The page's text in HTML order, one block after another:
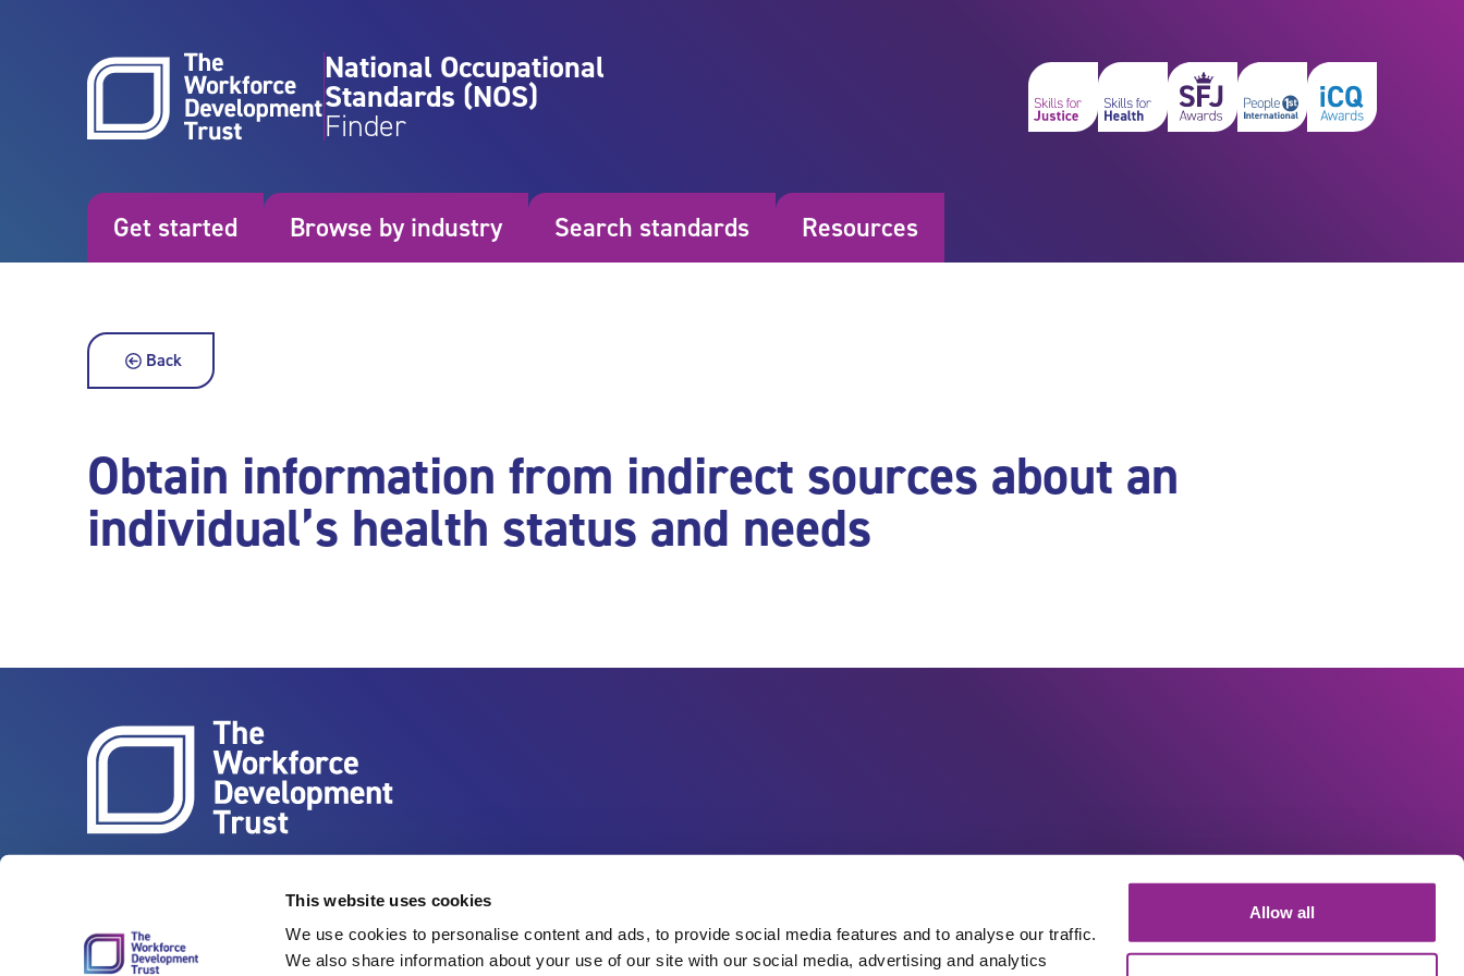
This website uses cookies
We use cookies to personalise content and ads, to provide social media features and to analyse our traffic.
We also share information about your use of our site with our social media, advertising and analytics
Allow all
National Occupational
Standards (NOS)
Finder
Get started Browse by industry Search standards Resources
Back
Obtain information from indirect sources about an
individual’s health status and needs
Vertigo, Cheese Lane, Bristol, BS2 0JJ Tel: 0117 922 1155